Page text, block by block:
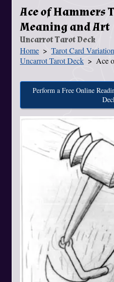
Ace of Hammers
Meaning and Art
Uncarrot Tarot Deck
You Are Here
Home Tarot Card
Uncarrot Tarot Deck
Ace
Perform a Free Online